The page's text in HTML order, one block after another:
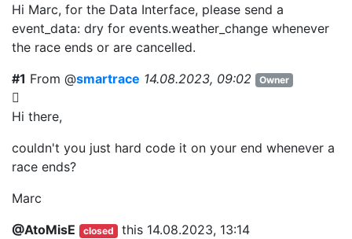
Hi Marc, for the Data Interface, please send a
event_data: dry for events.weather_change whenever
the race ends or are cancelled.
#1 From @smartrace 14.08.2023, 09:02 Owner
Hi there,
couldn't you just hard code it on your end whenever a
race ends?
Marc
@AtoMisE
closed this 14.08.2023, 13:14